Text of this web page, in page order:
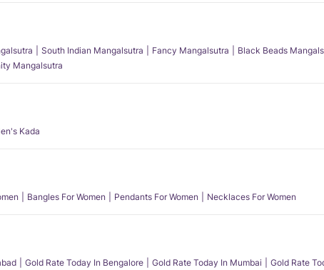
South Indian Mangalsutra Fancy Mangalsutra Black Beads
Mangalsutra
Kada
Bangles For Women Pendants For Women Necklaces For Women
Gold Rate Today In Bengalore Gold Rate Today In Mumbai Gold Rate